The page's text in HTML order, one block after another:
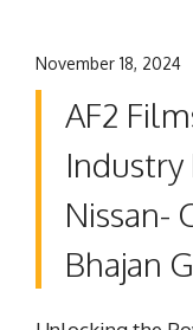
November 18, 2024
AF2
Nissan-
Bhajan